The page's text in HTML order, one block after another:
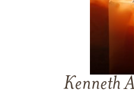
Kenneth